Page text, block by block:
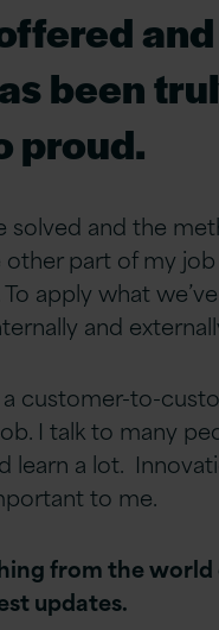
been
proud.
solved and the
part of my
apply what
and
customer-to-
I talk to many
learn a lot.
to me.
from the world
updates.